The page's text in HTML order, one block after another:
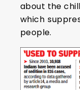
about the
which
people.